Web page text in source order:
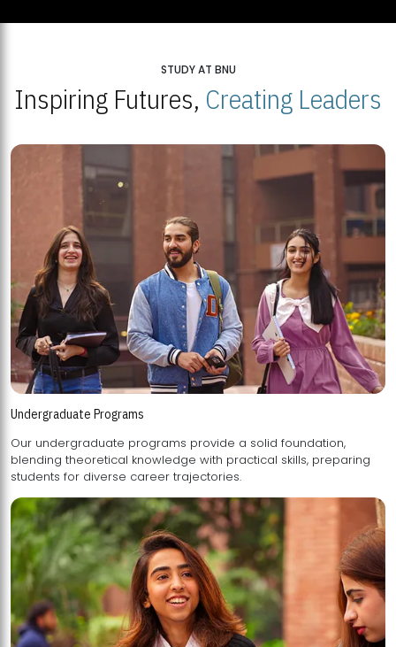
STUDY AT BNU
Inspiring Futures, Creating Leaders
Undergraduate Programs
Our undergraduate programs provide a solid foundation,
blending theoretical knowledge with practical skills, preparing
students for diverse career trajectories.